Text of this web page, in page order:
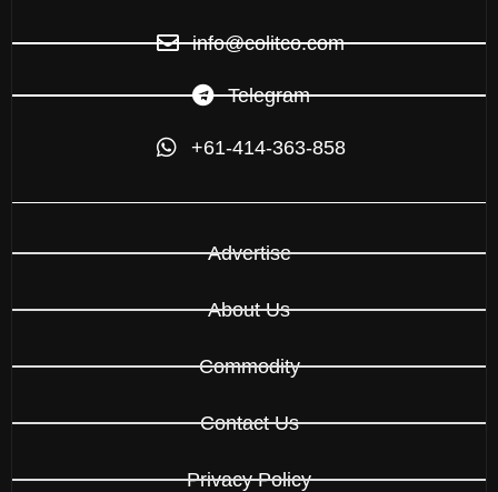
info@colitco.com
Telegram
+61-414-363-858
Advertise
About Us
Commodity
Contact Us
Privacy Policy